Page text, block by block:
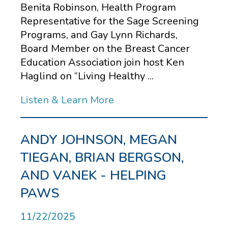
Benita Robinson, Health Program
Representative for the Sage Screening
Programs, and Gay Lynn Richards,
Board Member on the Breast Cancer
Education Association join host Ken
Haglind on “Living Healthy ...
Listen & Learn More
ANDY JOHNSON, MEGAN
TIEGAN, BRIAN BERGSON,
AND VANEK - HELPING
PAWS
11/22/2025